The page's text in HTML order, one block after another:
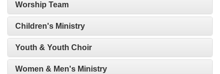
Worship Team
Children's Ministry
Youth & Youth Choir
Women & Men's Ministry